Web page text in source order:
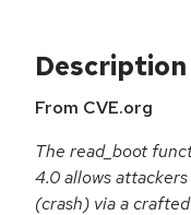
Description
From CVE.org
The read_boot
4.0 allows
(crash) via a